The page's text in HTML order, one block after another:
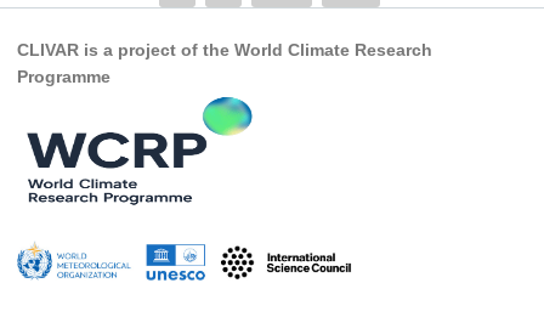
SSG News
International CLIVAR Project Office (ICPO)
ICPO News
CLIVAR Panels
CLIVAR is a project of the World Climate Research
Programme